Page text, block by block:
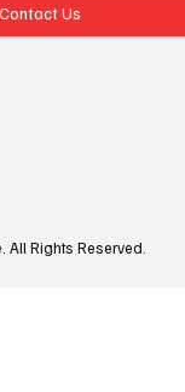
Contact Us
Rights Reserved.